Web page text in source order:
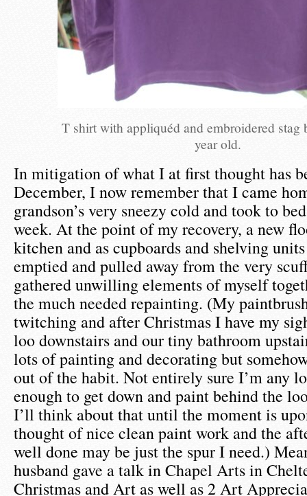
T shirt with appliquéd and embroidered stag
year old.
In mitigation of what I at first thought has
December, I now remember that I came
grandson’s very sneezy cold and took to
week. At the point of my recovery, a new
kitchen and as cupboards and shelving
emptied and pulled away from the very
gathered unwilling elements of myself
the much needed repainting. (My
twitching and after Christmas I have my
loo downstairs and our tiny bathroom
lots of painting and decorating but
out of the habit. Not entirely sure I’m any
enough to get down and paint behind the
I’ll think about that until the moment is
thought of nice clean paint work and the
well done may be just the spur I need.)
husband gave a talk in Chapel Arts in
Christmas and Art as well as 2 Art